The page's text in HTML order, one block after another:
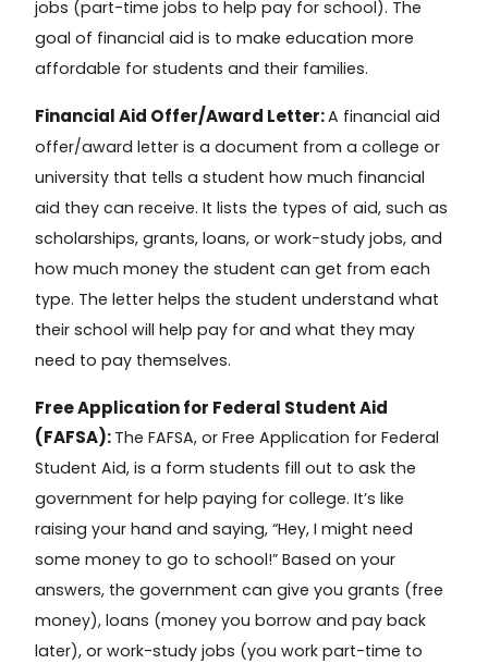
jobs (part-time jobs to help pay for school). The
goal of financial aid is to make education more
affordable for students and their families.
Financial Aid Offer/Award Letter:A financial aid
offer/award letter is a document from a college or
university that tells a student how much financial
aid they can receive. It lists the types of aid, such as
scholarships, grants, loans, or work-study jobs, and
how much money the student can get from each
type. The letter helps the student understand what
their school will help pay for and what they may
need to pay themselves.
Free Application for Federal Student Aid
(FAFSA): The FAFSA, or Free Application for Federal
Student Aid, is a form students fill out to ask the
government for help paying for college. It’s like
raising your hand and saying, “Hey, I might need
some money to go to school!” Based on your
answers, the government can give you grants (free
money), loans (money you borrow and pay back
later), or work-study jobs (you work part-time to